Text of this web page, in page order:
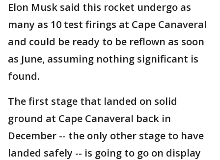
Elon Musk said this rocket undergo as
many as 10 test firings at Cape Canaveral
and could be ready to be reflown as soon
as June, assuming nothing significant is
found.
The first stage that landed on solid
ground at Cape Canaveral back in
December -- the only other stage to have
landed safely -- is going to go on display